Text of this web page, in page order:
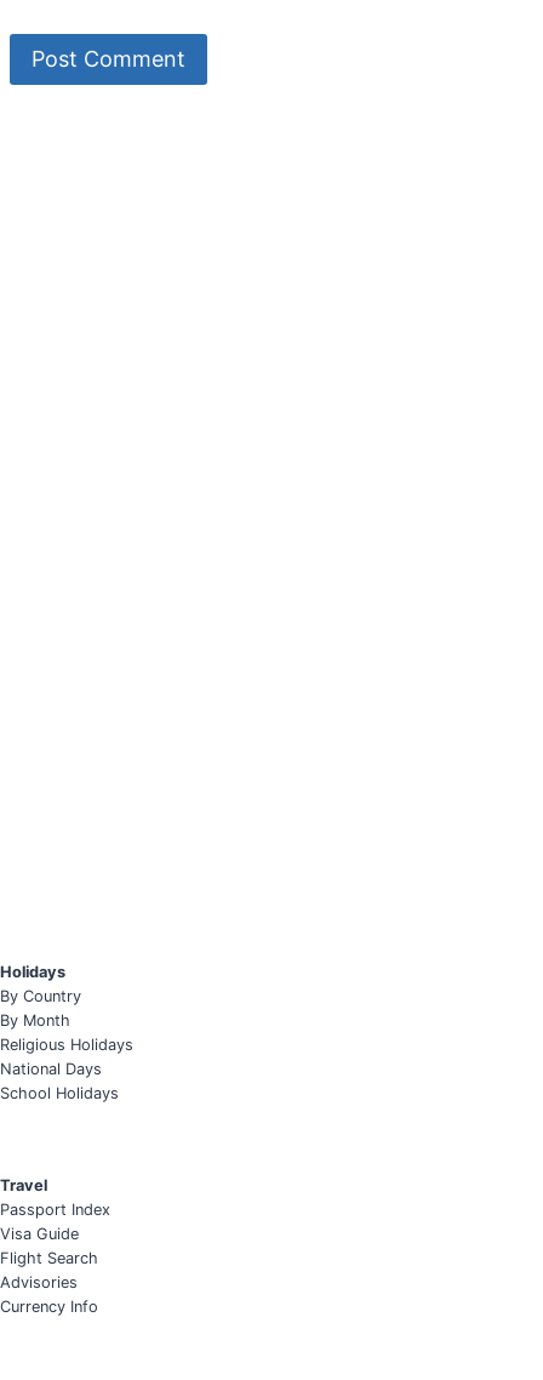
Holidays
By Country
By Month
Religious Holidays
National Days
School Holidays
Travel
Passport Index
Visa Guide
Flight Search
Advisories
Currency Info